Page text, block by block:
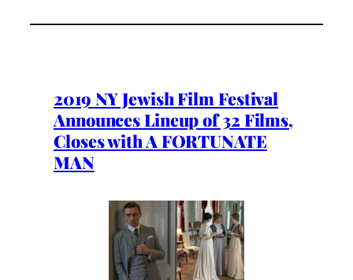
2019 NY Jewish Film Festival
Announces Lineup of 32 Films,
Closes with A FORTUNATE
MAN